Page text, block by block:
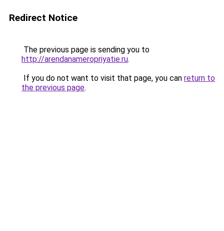
Redirect Notice
The previous page is sending you to
http://arendanameropriyatie.ru.
If you do not want to visit that page, you can return to
the previous page.